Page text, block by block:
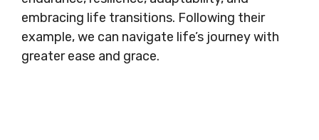
embracing life transitions. Following their
example, we can navigate life’s journey with
greater ease and grace.